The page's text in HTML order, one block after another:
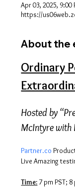
Apr 03, 2025, 9:00
https://
About the
Ordinary
Hosted by
McIntyre with
Partner.co
Live Amazing
Time: 7 pm PST;